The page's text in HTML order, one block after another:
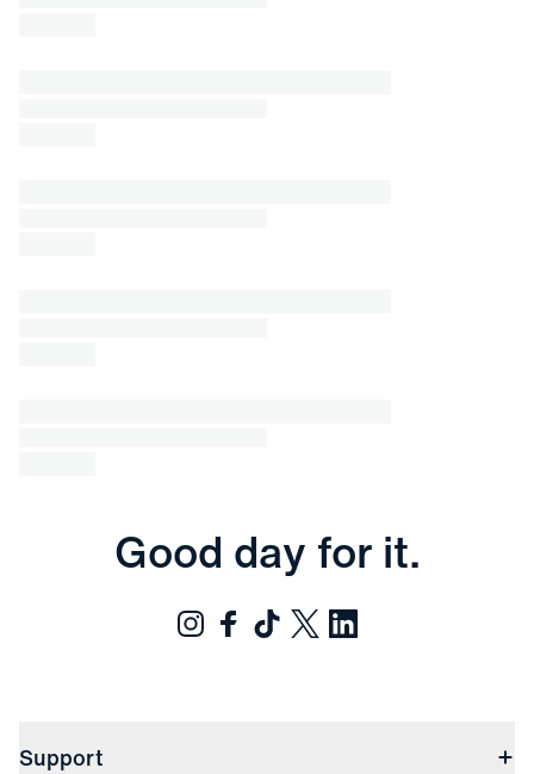
Good day for it.
Support